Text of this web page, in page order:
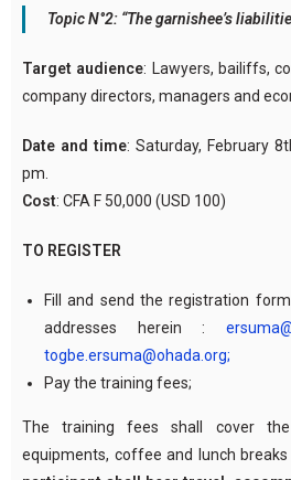
Topic N°2: “The garnishee’s
Target audience: Lawyers, bailiffs,
company directors, managers and
Date and time: Saturday, February
pm.
Cost: CFA F 50,000 (USD 100)
TO REGISTER
Fill and send the registration
addresses herein :
togbe.ersuma@ohada.org;
Pay the training fees;
The training fees shall cover
equipments, coffee and lunch